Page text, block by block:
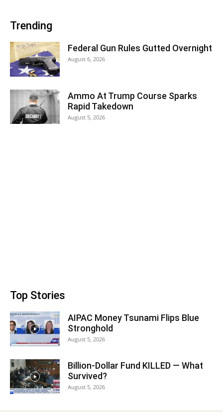
Trending
Federal Gun Rules Gutted Overnight
August 6, 2026
Ammo At Trump Course Sparks
Rapid Takedown
August 5, 2026
Top Stories
AIPAC Money Tsunami Flips Blue
Stronghold
August 5, 2026
Billion-Dollar Fund KILLED — What
Survived?
August 5, 2026